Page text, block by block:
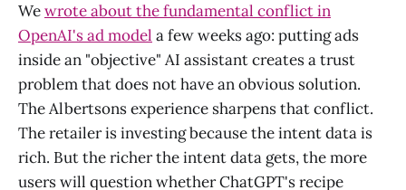
Wewrote about the fundamental conflict in
OpenAI's ad model a few weeks ago: putting ads
inside an "objective" AI assistant creates a trust
problem that does not have an obvious solution.
The Albertsons experience sharpens that conflict.
The retailer is investing because the intent data is
rich. But the richer the intent data gets, the more
users will question whether ChatGPT's recipe